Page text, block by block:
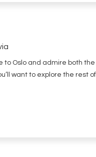
to Oslo and admire both
want to explore the rest